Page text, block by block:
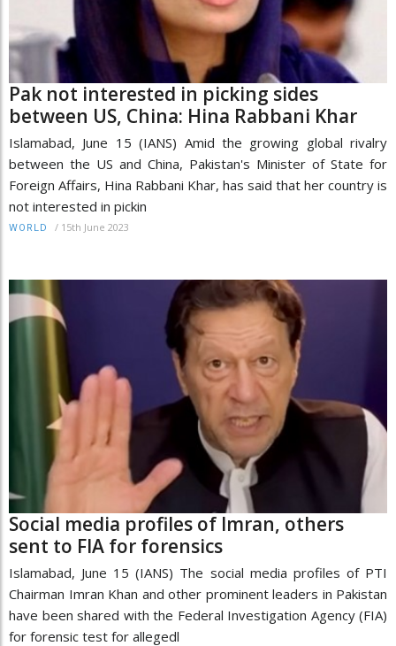
Pak not interested in picking sides
between US, China: Hina Rabbani Khar
Islamabad, June 15 (IANS) Amid the growing global rivalry
between the US and China, Pakistan's Minister of State for
Foreign Affairs, Hina Rabbani Khar, has said that her country is
not interested in pickin
WORLD / 15th June 2023
Social media profiles of Imran, others
sent to FIA for forensics
Islamabad, June 15 (IANS) The social media profiles of PTI
Chairman Imran Khan and other prominent leaders in Pakistan
have been shared with the Federal Investigation Agency (FIA)
for forensic test for allegedl